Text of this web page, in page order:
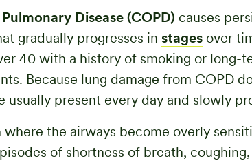
Disease (COPD) causes
gradually progresses in stages over
40 with a history of smoking or long-
Because lung damage from COPD
usually present every day and slowly
where the airways become overly
of shortness of breath, coughing,